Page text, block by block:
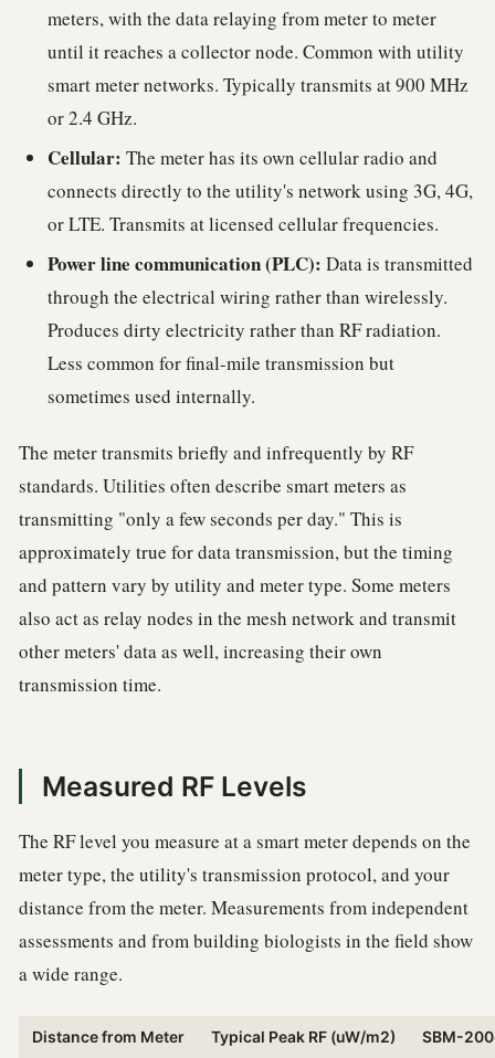
meters, with the data relaying from meter to meter
until it reaches a collector node. Common with utility
smart meter networks. Typically transmits at 900 MHz
or 2.4 GHz.
Cellular: The meter has its own cellular radio and
connects directly to the utility's network using 3G, 4G,
or LTE. Transmits at licensed cellular frequencies.
Power line communication (PLC): Data is transmitted
through the electrical wiring rather than wirelessly.
Produces dirty electricity rather than RF radiation.
Less common for final-mile transmission but
sometimes used internally.
The meter transmits briefly and infrequently by RF
standards. Utilities often describe smart meters as
transmitting "only a few seconds per day." This is
approximately true for data transmission, but the timing
and pattern vary by utility and meter type. Some meters
also act as relay nodes in the mesh network and transmit
other meters' data as well, increasing their own
transmission time.
Measured RF Levels
The RF level you measure at a smart meter depends on the
meter type, the utility's transmission protocol, and your
distance from the meter. Measurements from independent
assessments and from building biologists in the field show
a wide range.
Distance from Meter Typical Peak RF (uW/m2) SBM-